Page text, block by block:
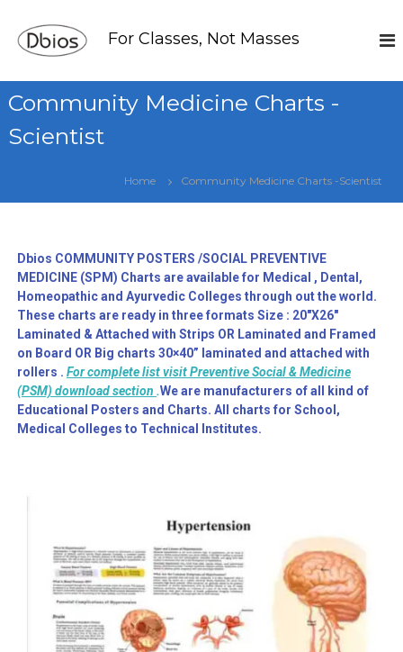
For Classes, Not Masses
Community Medicine Charts -
Scientist
Home Community Medicine Charts -Scientist
Dbios COMMUNITY POSTERS /SOCIAL PREVENTIVE
MEDICINE (SPM) Charts are available for Medical , Dental,
Homeopathic and Ayurvedic Colleges through out the world.
These charts are ready in three formats Size : 20″X26″
Laminated & Attached with Strips OR Laminated and Framed
on Board OR Big charts 30×40” laminated and attached with
rollers . For complete list visit Preventive Social & Medicine
(PSM) download section .We are manufacturers of all kind of
Educational Posters and Charts. All charts for School,
Medical Colleges to Technical Institutes.